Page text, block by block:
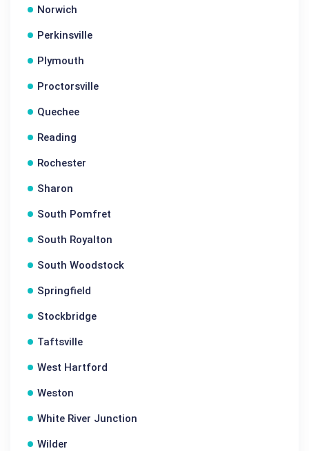
Norwich
Perkinsville
Plymouth
Proctorsville
Quechee
Reading
Rochester
Sharon
South Pomfret
South Royalton
South Woodstock
Springfield
Stockbridge
Taftsville
West Hartford
Weston
White River Junction
Wilder